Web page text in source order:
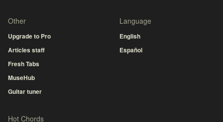
Other
Upgrade to Pro
Articles staff
Fresh Tabs
MuseHub
Guitar tuner
Language
English
Español
Hot Chords